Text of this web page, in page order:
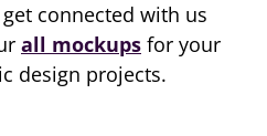
connected with us
all mockups for your
design projects.